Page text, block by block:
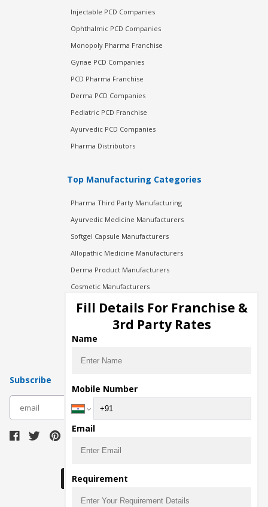
Injectable PCD Companies
Ophthalmic PCD Companies
Monopoly Pharma Franchise
Gynae PCD Companies
PCD Pharma Franchise
Derma PCD Companies
Pediatric PCD Franchise
Ayurvedic PCD Companies
Pharma Distributors
Top Manufacturing Categories
Pharma Third Party Manufacturing
Ayurvedic Medicine Manufacturers
Softgel Capsule Manufacturers
Allopathic Medicine Manufacturers
Derma Product Manufacturers
Cosmetic Manufacturers
Injection Manufacturers
Pharma Manufacturers
Pharma Contract Manufacturing
Subscribe
Fill Details For Franchise &
3rd Party Rates
Name
Mobile Number
Email
Requirement